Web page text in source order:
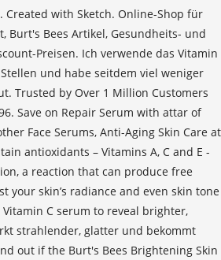
Created with Sketch. Online-Shop für
Burt's Bees Artikel, Gesundheits- und
Preisen. Ich verwende das Vitamin
und habe seitdem viel weniger
Trusted by Over 1 Million Customers
Save on Repair Serum with attar of
Face Serums, Anti-Aging Skin Care at
antioxidants – Vitamins A, C and E -
a reaction that can produce free
your skin’s radiance and even skin tone
C serum to reveal brighter,
strahlender, glatter und bekommt
out if the Burt's Bees Brightening Skin